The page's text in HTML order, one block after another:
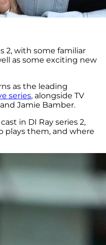
2, with some familiar
as some exciting new
as the leading
series, alongside TV
Jamie Bamber.
in DI Ray series 2,
plays them, and where